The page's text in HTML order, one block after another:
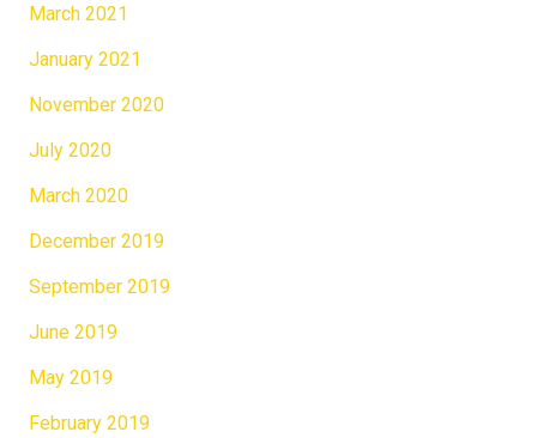
March 2021
January 2021
November 2020
July 2020
March 2020
December 2019
September 2019
June 2019
May 2019
February 2019